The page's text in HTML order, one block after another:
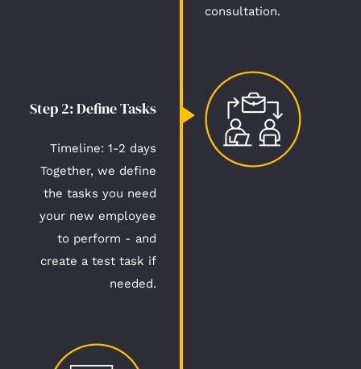
consultation.
Step 2: Define Tasks​
Timeline: 1-2 days​
Together, we define
the tasks you need
your new employee
to perform - and
create a test task if
needed.